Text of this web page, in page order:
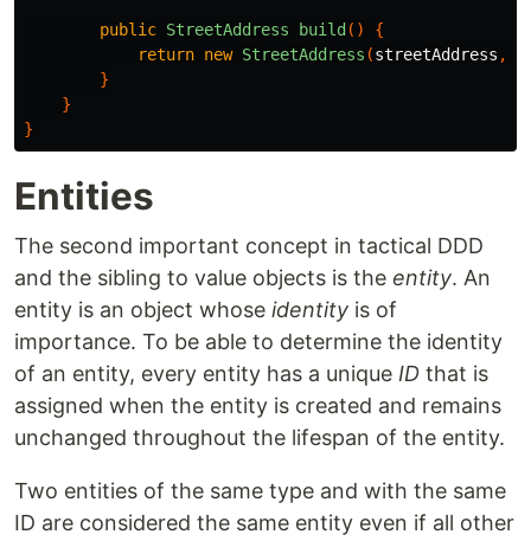
public StreetAddress build ()
{
return new StreetAddress (streetAddress ,
}
}
}
Entities
The second important concept in tactical DDD
and the sibling to value objects is the entity. An
entity is an object whose identity is of
importance. To be able to determine the identity
of an entity, every entity has a unique ID that is
assigned when the entity is created and remains
unchanged throughout the lifespan of the entity.
Two entities of the same type and with the same
ID are considered the same entity even if all other